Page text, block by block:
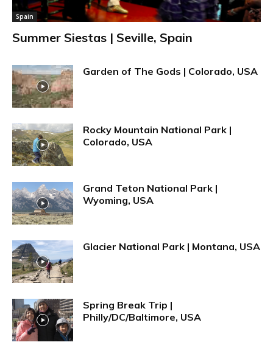
Spain
Summer Siestas | Seville, Spain
Garden of The Gods | Colorado, USA
Rocky Mountain National Park |
Colorado, USA
Grand Teton National Park |
Wyoming, USA
Glacier National Park | Montana, USA
Spring Break Trip |
Philly/DC/Baltimore, USA